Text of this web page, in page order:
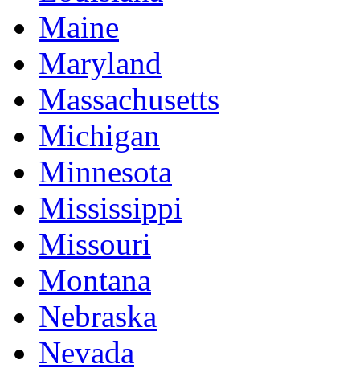
Maine
Maryland
Massachusetts
Michigan
Minnesota
Mississippi
Missouri
Montana
Nebraska
Nevada